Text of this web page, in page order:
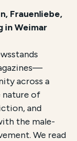
Frauenliebe,
in Weimar
across a
nature of
and
the male-
We read